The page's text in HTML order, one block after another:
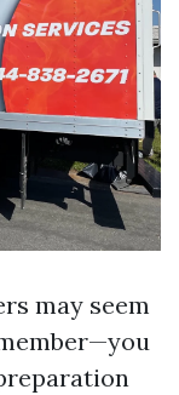
may seem